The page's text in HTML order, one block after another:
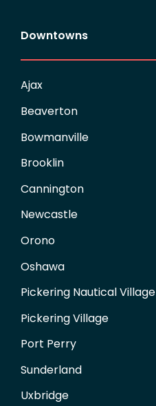
Downtowns
Ajax
Beaverton
Bowmanville
Brooklin
Cannington
Newcastle
Orono
Oshawa
Pickering Nautical Village
Pickering Village
Port Perry
Sunderland
Uxbridge